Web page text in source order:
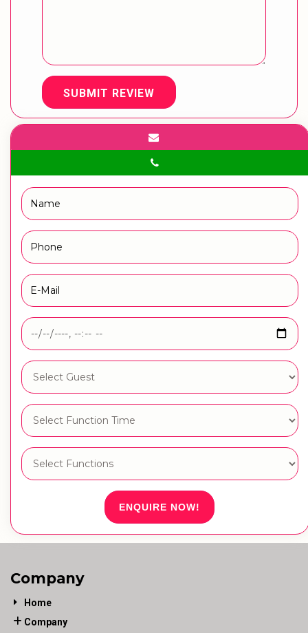
SUBMIT REVIEW
ENQUIRE NOW!
Company
Home
Company